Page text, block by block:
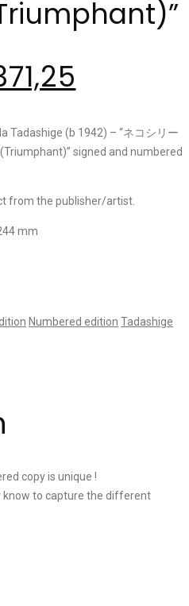
Tadashige (b 1942) – “ネコシリー
signed and numbered
from the publisher/artist.
mm
Numbered edition Tadashige
copy is unique !
know to capture the different